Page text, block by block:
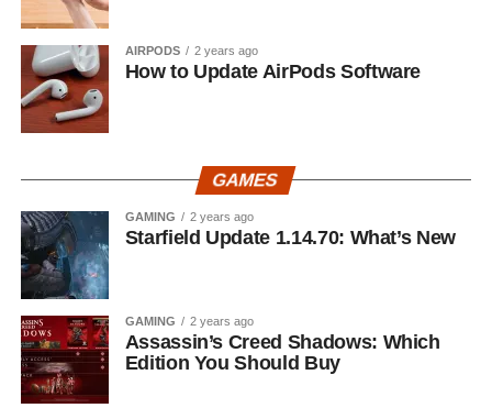
AIRPODS 2 years ago
How to Update AirPods Software
GAMES
GAMING 2 years ago
Starfield Update 1.14.70: What’s New
GAMING 2 years ago
Assassin’s Creed Shadows: Which
Edition You Should Buy